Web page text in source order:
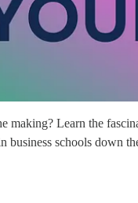
making? Learn the
business schools down